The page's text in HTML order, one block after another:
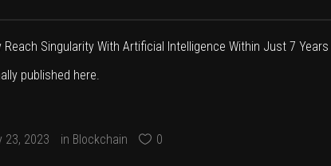
Reach Singularity With Artificial Intelligence Within Just 7 Years
published here
23, 2023 in Blockchain 0